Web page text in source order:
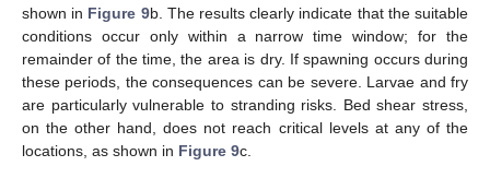
shown in Figure 9b. The results clearly indicate that the suitable
conditions occur only within a narrow time window; for the
remainder of the time, the area is dry. If spawning occurs during
these periods, the consequences can be severe. Larvae and fry
are particularly vulnerable to stranding risks. Bed shear stress,
on the other hand, does not reach critical levels at any of the
locations, as shown in Figure 9c.